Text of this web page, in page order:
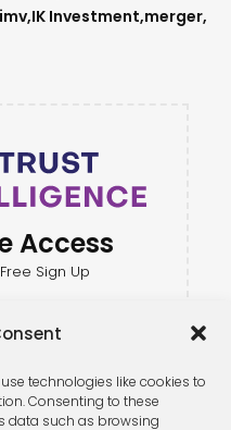
technologies like cookies to
Consenting to these
data such as browsing
IK Investment merger
Access
Sign Up